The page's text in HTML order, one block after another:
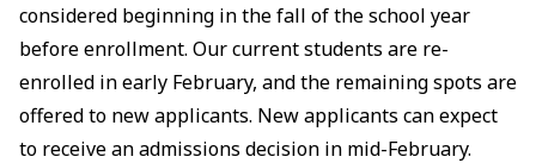
considered beginning in the fall of the school year
before enrollment. Our current students are re-
enrolled in early February, and the remaining spots are
offered to new applicants. New applicants can expect
to receive an admissions decision in mid-February.